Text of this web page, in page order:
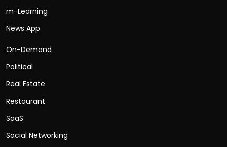
m-Learning
News App
On-Demand
Political
Real Estate
Restaurant
SaaS
Social Networking